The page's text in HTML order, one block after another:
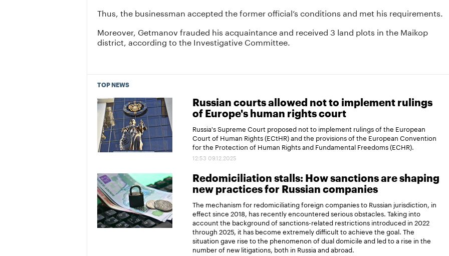
Thus, the businessman accepted the former official’s conditions and met his requirements.
Moreover, Getmanov frauded his acquaintance and received 3 land plots in the Maikop
district, according to the Investigative Committee.
TOP NEWS
Russian courts allowed not to implement rulings
of Europe's human rights court
Russia's Supreme Court proposed not to implement rulings of the European
Court of Human Rights (ECtHR) and the provisions of the European Convention
for the Protection of Human Rights and Fundamental Freedoms (ECHR).
12:53 09.12.2025
Redomiciliation stalls: How sanctions are shaping
new practices for Russian companies
The mechanism for redomiciliating foreign companies to Russian jurisdiction, in
effect since 2018, has recently encountered serious obstacles. Taking into
account the background of sanctions-related restrictions introduced in 2022
through 2025, it has become extremely difficult to achieve the goal. The
situation gave rise to the phenomenon of dual domicile and led to a rise in the
number of new litigations, both in Russia and abroad.